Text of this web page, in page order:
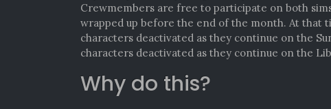
Crewmembers are free to participate on both
wrapped up before the end of the month. At that
characters deactivated as they continue on the
characters deactivated as they continue on the
Why do this?